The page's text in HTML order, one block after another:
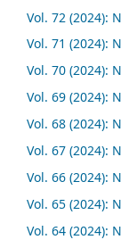
Vol. 72 (2024):
Vol. 71 (2024):
Vol. 70 (2024):
Vol. 69 (2024):
Vol. 68 (2024):
Vol. 67 (2024):
Vol. 66 (2024):
Vol. 65 (2024):
Vol. 64 (2024):